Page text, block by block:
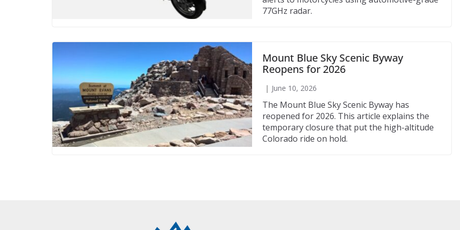
77GHz radar.
Mount Blue Sky Scenic Byway
Reopens for 2026
June 10, 2026
The Mount Blue Sky Scenic Byway has
reopened for 2026. This article explains the
temporary closure that put the high-altitude
Colorado ride on hold.